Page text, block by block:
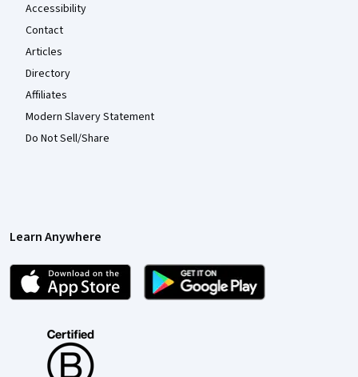
Accessibility
Contact
Articles
Directory
Affiliates
Modern Slavery Statement
Do Not Sell/Share
Learn Anywhere